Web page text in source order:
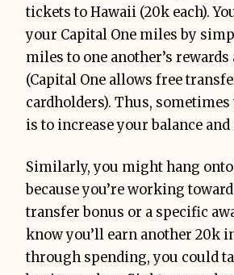
tickets to Hawaii (20k each).
your Capital One miles by
miles to one another’s rewards
(Capital One allows free
cardholders). Thus, sometimes
is to increase your balance
Similarly, you might hang
because you’re working
transfer bonus or a specific
know you’ll earn another 20k
through spending, you could